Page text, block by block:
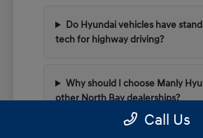
Do Hyundai vehicles have
tech for highway driving?
Why should I choose Manly
other North Bay dealerships?
Call Us